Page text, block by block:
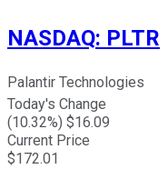
NASDAQ: PLTR
Palantir Technologies
Today's Change
(10.32%) $16.09
Current Price
$172.01